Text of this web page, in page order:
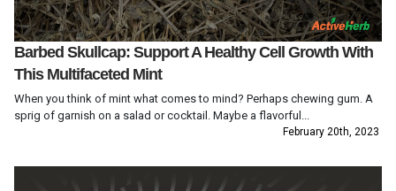
Barbed Skullcap: Support A Healthy Cell Growth With
This Multifaceted Mint
When you think of mint what comes to mind? Perhaps chewing gum. A
sprig of garnish on a salad or cocktail. Maybe a flavorful...
February 20th, 2023